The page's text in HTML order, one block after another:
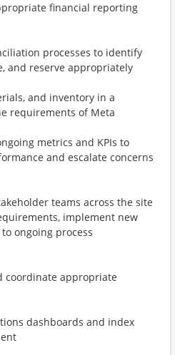
financial reporting
processes to identify
and reserve appropriately
and inventory in a
requirements of Meta
metrics and KPIs to
and escalate concerns
teams across the site
implement new
ongoing process
coordinate appropriate
dashboards and index